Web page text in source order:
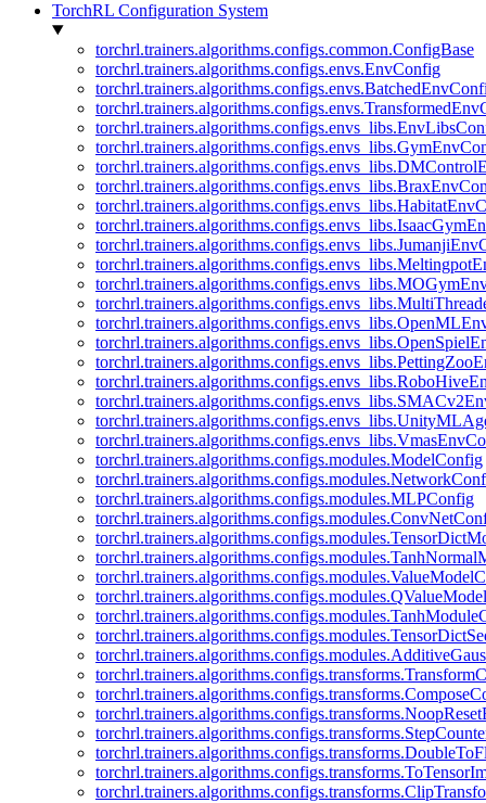
TorchRL Configuration System
torchrl.trainers.algorithms.configs.common.ConfigBase
torchrl.trainers.algorithms.configs.envs.EnvConfig
torchrl.trainers.algorithms.configs.modules.ModelConfig
torchrl.trainers.algorithms.configs.modules.MLPConfig